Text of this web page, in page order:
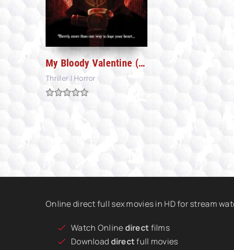
Online direct full sex movies in HD for stream
Watch Onlinedirectfilms
Downloaddirectfull movies
My Bloody Valentine (1981)
Thriller | Horror